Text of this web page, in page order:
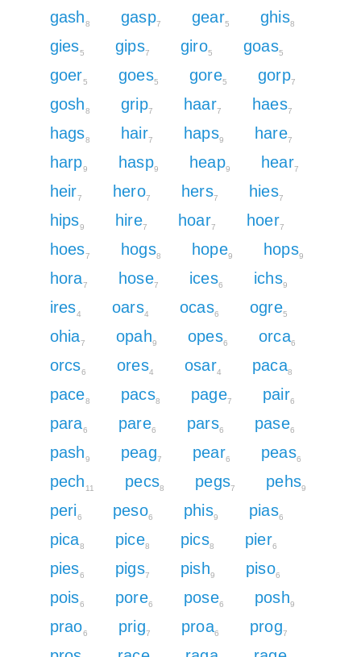
gash8 gasp7 gear5 ghis8
gies5 gips7 giro5 goas5
goer5 goes5 gore5 gorp7
gosh8 grip7 haar7 haes7
hags8 hair7 haps9 hare7
harp9 hasp9 heap9 hear7
heir7 hero7 hers7 hies7
hips9 hire7 hoar7 hoer7
hoes7 hogs8 hope9 hops9
hora7 hose7 ices6 ichs9
ires4 oars4 ocas6 ogre5
ohia7 opah9 opes6 orca6
orcs6 ores4 osar4 paca8
pace8 pacs8 page7 pair6
para6 pare6 pars6 pase6
pash9 peag7 pear6 peas6
pech 11 pecs8 pegs7 pehs9
peri6 peso6 phis9 pias6
pica8 pice8 pics8 pier6
pies6 pigs7 pish9 piso6
pois6 pore6 pose6 posh9
prao6 prig7 proa6 prog7